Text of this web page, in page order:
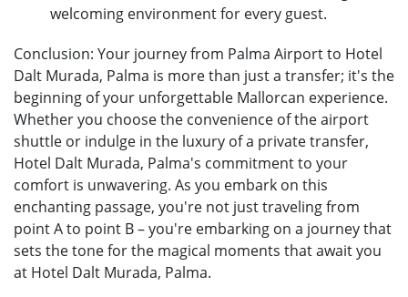
welcoming environment for every guest.
Conclusion: Your journey from Palma Airport to Hotel
Dalt Murada, Palma is more than just a transfer; it's the
beginning of your unforgettable Mallorcan experience.
Whether you choose the convenience of the airport
shuttle or indulge in the luxury of a private transfer,
Hotel Dalt Murada, Palma's commitment to your
comfort is unwavering. As you embark on this
enchanting passage, you're not just traveling from
point A to point B – you're embarking on a journey that
sets the tone for the magical moments that await you
at Hotel Dalt Murada, Palma.